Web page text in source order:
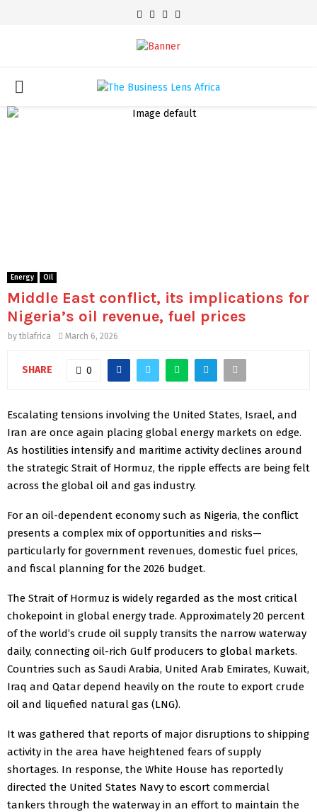
Facebook
TwitterYoutube
PRIMARY
Energy Oil
Middle East conflict, its implications for
Nigeria’s oil revenue, fuel prices
bytblafrica March 6, 2026
SHARE 0
Escalating tensions involving the United States, Israel, and
Iran are once again placing global energy markets on edge.
As hostilities intensify and maritime activity declines around
the strategic Strait of Hormuz, the ripple effects are being felt
across the global oil and gas industry.
For an oil-dependent economy such as Nigeria, the conflict
presents a complex mix of opportunities and risks—
particularly for government revenues, domestic fuel prices,
and fiscal planning for the 2026 budget.
The Strait of Hormuz is widely regarded as the most critical
chokepoint in global energy trade. Approximately 20 percent
of the world’s crude oil supply transits the narrow waterway
daily, connecting oil-rich Gulf producers to global markets.
Countries such as Saudi Arabia, United Arab Emirates, Kuwait,
Iraq and Qatar depend heavily on the route to export crude
oil and liquefied natural gas (LNG).
It was gathered that reports of major disruptions to shipping
activity in the area have heightened fears of supply
shortages. In response, the White House has reportedly
directed the United States Navy to escort commercial
tankers through the waterway in an effort to maintain the